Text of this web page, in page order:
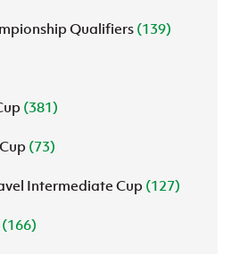
Qualifiers(139)
(381)
(73)
Intermediate Cup (127)
(166)